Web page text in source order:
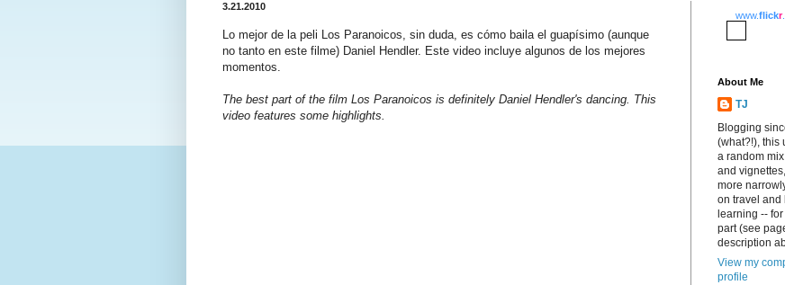
3.21.2010
Lo mejor de la peli Los Paranoicos, sin duda, es cómo baila el guapísimo (aunque
no tanto en este filme) Daniel Hendler. Este video incluye algunos de los mejores
momentos.
The best part of the film Los Paranoicos is definitely Daniel Hendler's dancing. This
video features some highlights.
www.flickr
About Me
TJ
Blogging
(what?!), this
a random
and
more
on travel and
learning --
part (see
description
View my
profile